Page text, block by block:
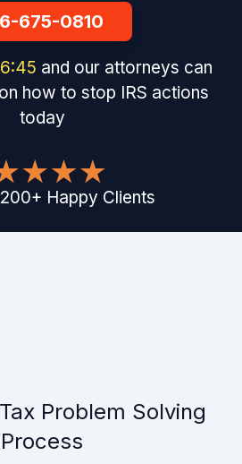
675-0810
:45 and our attorneys can
how to stop IRS actions
today
200+ Happy Clients
Problem Solving
Process